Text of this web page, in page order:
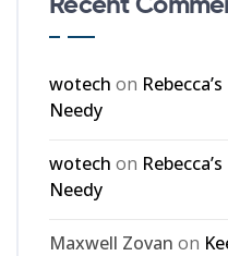
wotech on
Needy
wotech on
Needy
Maxwell Zovan on